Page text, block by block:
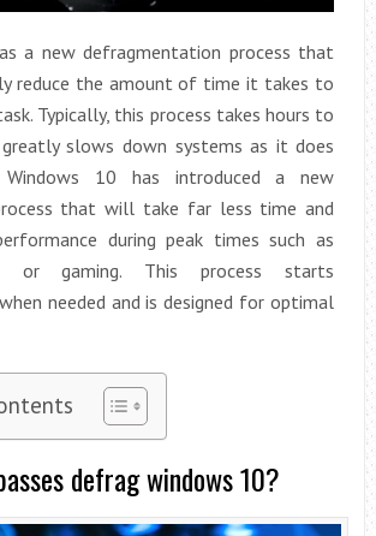
a new defragmentation process that
reduce the amount of time it takes to
Typically, this process takes hours to
slows down systems as it does
Windows 10 has introduced a new
that will take far less time and
during peak times such as
or gaming. This process starts
needed and is designed for optimal
defrag windows 10?